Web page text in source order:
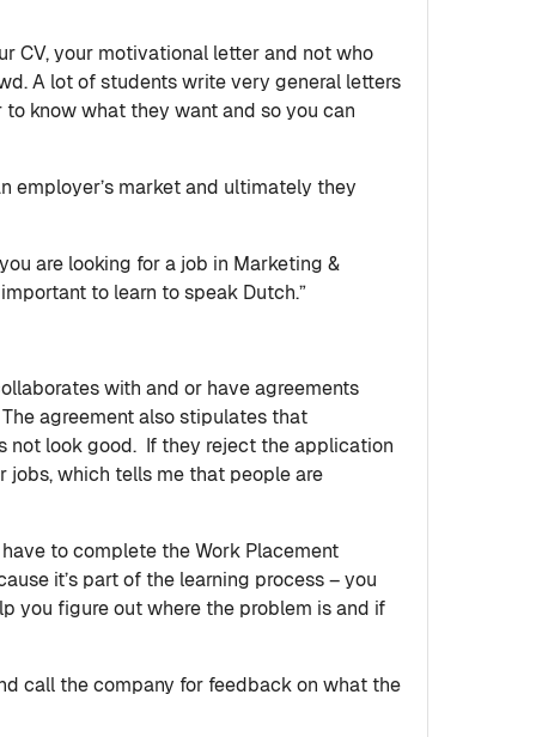
CV, your motivational letter and not who
A lot of students write very general letters
know what they want and so you can
employer’s market and ultimately they
are looking for a job in Marketing &
to learn to speak Dutch.”
with and or have agreements
agreement also stipulates that
not look good. If they reject the application
jobs, which tells me that people are
to complete the Work Placement
it’s part of the learning process – you
you figure out where the problem is and if
call the company for feedback on what the